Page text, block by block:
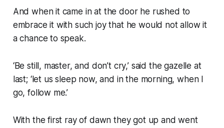
And when it came in at the door he rushed to
embrace it with such joy that he would not allow it
a chance to speak.
‘Be still, master, and don’t cry,’ said the gazelle at
last; ‘let us sleep now, and in the morning, when I
go, follow me.’
With the first ray of dawn they got up and went